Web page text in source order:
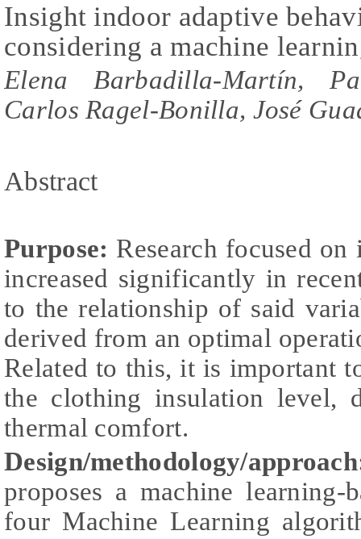
Insight indoor adaptive
considering a machine
Elena Barbadilla-Martín,
Carlos Ragel-Bonilla, José
Abstract
Purpose: Research focused
increased significantly in
to the relationship of said
derived from an optimal
Related to this, it is important
the clothing insulation level,
thermal comfort.
Design/methodology/
proposes a machine
four Machine Learning